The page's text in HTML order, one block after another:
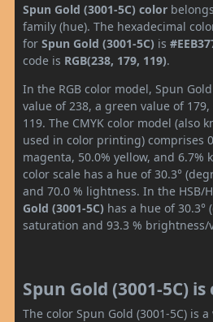
Spun Gold (3001-5C) color
family (hue). The hexadecimal
for Spun Gold (3001-5C) is
code is RGB(238, 179, 119).
In the RGB color model, Spun
value of 238, a green value of
119. The CMYK color model (also
used in color printing) comprises
magenta, 50.0% yellow, and 6.7%
color scale has a hue of 30.3°
and 70.0 % lightness. In the HSB/
Gold (3001-5C) has a hue of 30.3°
saturation and 93.3 % brightness/
Spun Gold (3001-5C)
The color Spun Gold (3001-5C) is a